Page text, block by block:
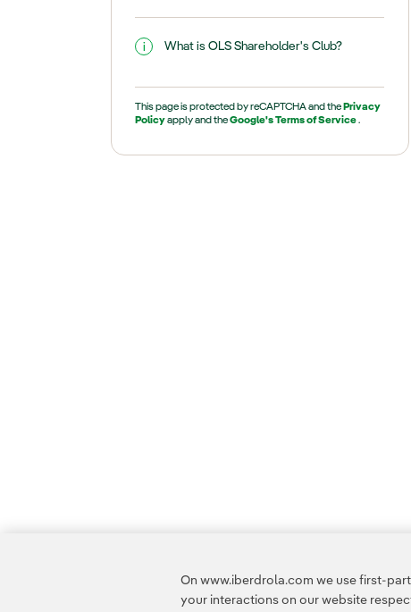
What is OLS Shareholder's Club?
This page is protected by reCAPTCHA and the Privacy
Policyapply and theGoogle's Terms of Service.
On www.iberdrola.com we use first-
your interactions on our website